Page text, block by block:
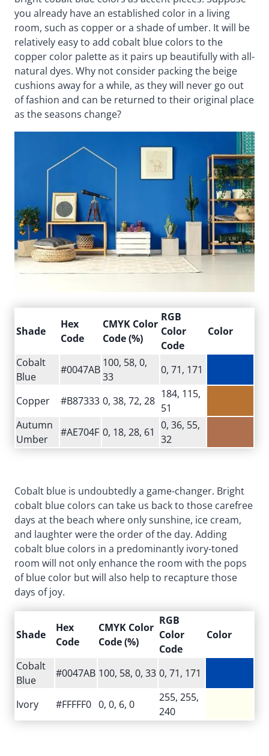
you already have an established color in a living
room, such as copper or a shade of umber. It will be
relatively easy to add cobalt blue colors to the
copper color palette as it pairs up beautifully with all-
natural dyes. Why not consider packing the beige
cushions away for a while, as they will never go out
of fashion and can be returned to their original place
as the seasons change?
Shade
Hex
Code
CMYK Color
Code (%)
RGB
Color
Code
Color
Cobalt
Blue
#0047AB
100, 58, 0,
33
0, 71, 171
Copper #B87333 0, 38, 72, 28
184, 115,
51
Autumn
Umber
#AE704F 0, 18, 28, 61
0, 36, 55,
32
Cobalt blue is undoubtedly a game-changer. Bright
cobalt blue colors can take us back to those carefree
days at the beach where only sunshine, ice cream,
and laughter were the order of the day. Adding
cobalt blue colors in a predominantly ivory-toned
room will not only enhance the room with the pops
of blue color but will also help to recapture those
days of joy.
Shade
Hex
Code
CMYK Color
Code (%)
RGB
Color
Code
Color
Cobalt
Blue
#0047AB 100, 58, 0, 33 0, 71, 171
Ivory #FFFFF0 0, 0, 6, 0
255, 255,
240